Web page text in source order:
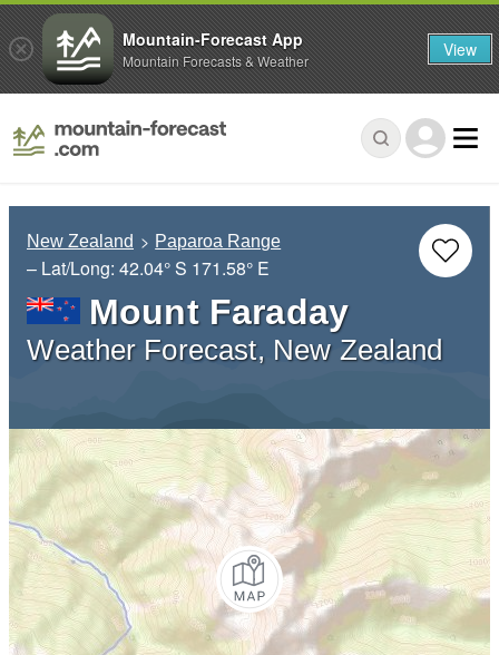
New Zealand Paparoa Range
– Lat/Long: 42.04° S 171.58° E
Mount Faraday
Weather Forecast, New Zealand
Mountain-Forecast App
Mountain Forecasts & Weather View